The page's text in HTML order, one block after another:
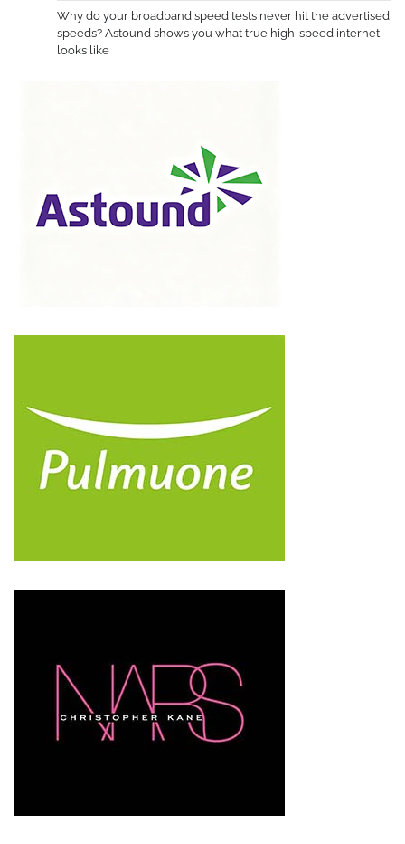
Why do your broadband speed tests never hit the advertised
speeds? Astound shows you what true high-speed internet
looks like